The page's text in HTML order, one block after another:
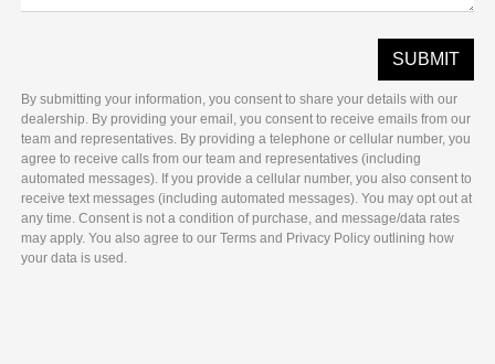
By submitting your information, you consent to share your details with our
dealership. By providing your email, you consent to receive emails from our
team and representatives. By providing a telephone or cellular number, you
agree to receive calls from our team and representatives (including
automated messages). If you provide a cellular number, you also consent to
receive text messages (including automated messages). You may opt out at
any time. Consent is not a condition of purchase, and message/data rates
may apply. You also agree to our Terms and Privacy Policy outlining how
your data is used.